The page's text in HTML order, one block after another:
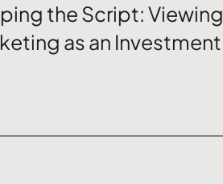
the Script: Viewing
as an Investment